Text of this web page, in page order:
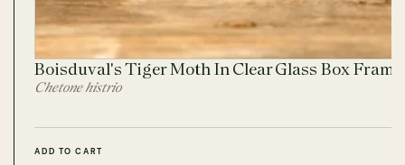
Boisduval's Tiger Moth In Clear Glass Box Frame
Chetone histrio
ADD TO CART